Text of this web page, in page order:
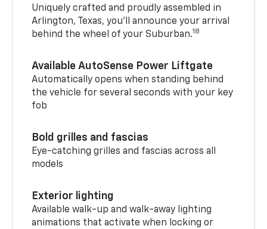
Uniquely crafted and proudly assembled in
Arlington, Texas, you’ll announce your arrival
behind the wheel of your Suburban.18
Available AutoSense Power Liftgate
Automatically opens when standing behind
the vehicle for several seconds with your key
fob
Bold grilles and fascias
Eye-catching grilles and fascias across all
models
Exterior lighting
Available walk-up and walk-away lighting
animations that activate when locking or